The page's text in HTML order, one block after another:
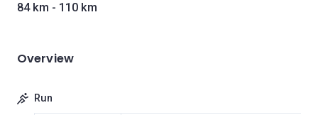
84 km - 110 km
Overview
Run